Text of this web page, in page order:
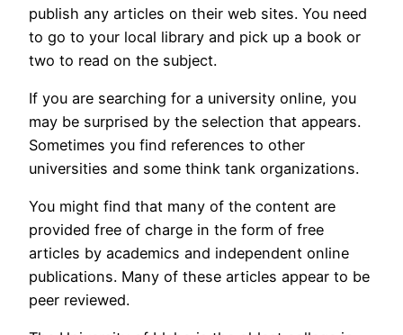
publish any articles on their web sites. You need
to go to your local library and pick up a book or
two to read on the subject.
If you are searching for a university online, you
may be surprised by the selection that appears.
Sometimes you find references to other
universities and some think tank organizations.
You might find that many of the content are
provided free of charge in the form of free
articles by academics and independent online
publications. Many of these articles appear to be
peer reviewed.